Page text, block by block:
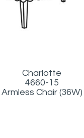
Charlotte
4660-15
Armless Chair (36W)